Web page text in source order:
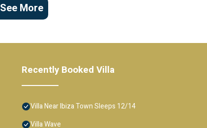
See More
Recently Booked Villa
Villa Near Ibiza Town Sleeps 12/14
Villa Wave